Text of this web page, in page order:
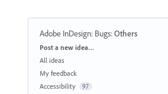
Adobe InDesign: Bugs:Others
Categories
Post a new idea…
All ideas
My feedback
Accessibility
97